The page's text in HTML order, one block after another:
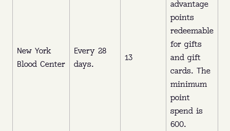
New York
Blood Center
Every 28
days.
13
advantage
points
redeemable
for gifts
and gift
cards. The
minimum
point
spend is
600.